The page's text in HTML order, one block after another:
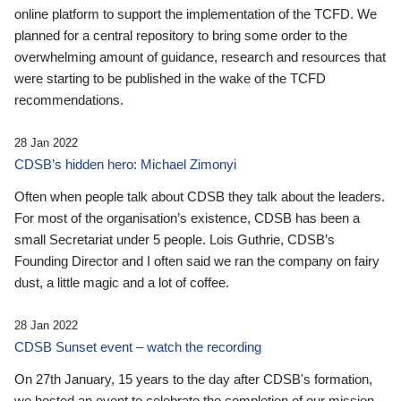
online platform to support the implementation of the TCFD. We
planned for a central repository to bring some order to the
overwhelming amount of guidance, research and resources that
were starting to be published in the wake of the TCFD
recommendations.
28 Jan 2022
CDSB’s hidden hero: Michael Zimonyi
Often when people talk about CDSB they talk about the leaders.
For most of the organisation’s existence, CDSB has been a
small Secretariat under 5 people. Lois Guthrie, CDSB’s
Founding Director and I often said we ran the company on fairy
dust, a little magic and a lot of coffee.
28 Jan 2022
CDSB Sunset event – watch the recording
On 27th January, 15 years to the day after CDSB's formation,